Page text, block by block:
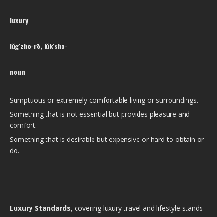
luxury
lŭg′zhə-rē, lŭk′shə-
noun
Sumptuous or extremely comfortable living or surroundings.
Something that is not essential but provides pleasure and
comfort.
Something that is desirable but expensive or hard to obtain or
do.
Luxury Standards, covering luxury travel and lifestyle stands